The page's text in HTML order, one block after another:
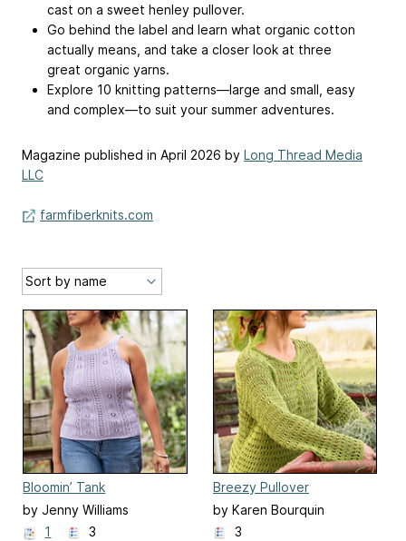
cast on a sweet henley pullover.
Go behind the label and learn what organic cotton
actually means, and take a closer look at three
great organic yarns.
Explore 10 knitting patterns—large and small, easy
and complex—to suit your summer adventures.
Magazine published in April 2026 by Long Thread Media
LLC
farmfiberknits.com
Bloomin’ Tank
by Jenny Williams
1
3
Breezy Pullover
by Karen Bourquin
3